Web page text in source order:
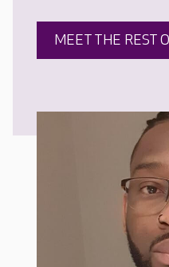
MEET THE REST